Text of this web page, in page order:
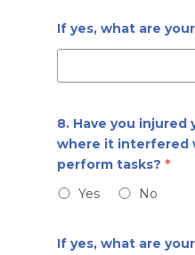
If yes, what are
8. Have you
where it interfered
perform tasks? *
Yes
No
If yes, what are